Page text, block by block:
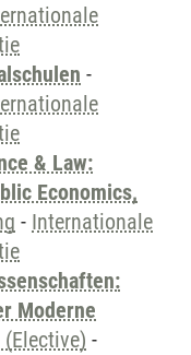
-
& Law:
Economics,
- Internationale
Moderne
-